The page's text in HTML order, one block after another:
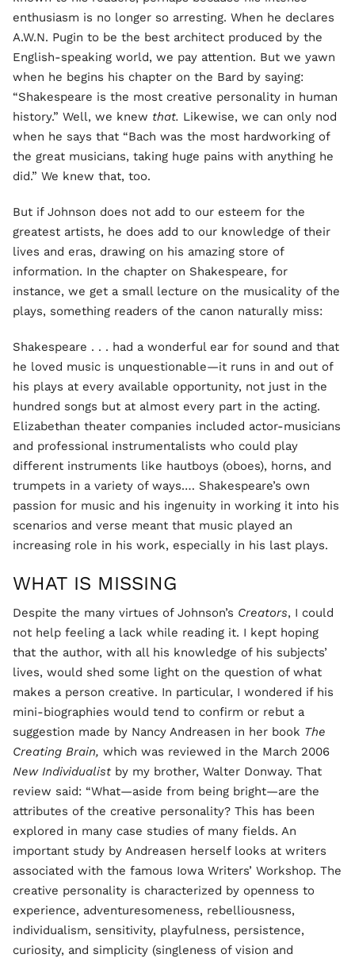
enthusiasm is no longer so arresting. When he declares
A.W.N. Pugin to be the best architect produced by the
English-speaking world, we pay attention. But we yawn
when he begins his chapter on the Bard by saying:
“Shakespeare is the most creative personality in human
history.” Well, we knew that. Likewise, we can only nod
when he says that “Bach was the most hardworking of
the great musicians, taking huge pains with anything he
did.” We knew that, too.
But if Johnson does not add to our esteem for the
greatest artists, he does add to our knowledge of their
lives and eras, drawing on his amazing store of
information. In the chapter on Shakespeare, for
instance, we get a small lecture on the musicality of the
plays, something readers of the canon naturally miss:
Shakespeare . . . had a wonderful ear for sound and that
he loved music is unquestionable—it runs in and out of
his plays at every available opportunity, not just in the
hundred songs but at almost every part in the acting.
Elizabethan theater companies included actor-musicians
and professional instrumentalists who could play
different instruments like hautboys (oboes), horns, and
trumpets in a variety of ways.… Shakespeare’s own
passion for music and his ingenuity in working it into his
scenarios and verse meant that music played an
increasing role in his work, especially in his last plays.
WHAT IS MISSING
Despite the many virtues of Johnson’s Creators, I could
not help feeling a lack while reading it. I kept hoping
that the author, with all his knowledge of his subjects’
lives, would shed some light on the question of what
makes a person creative. In particular, I wondered if his
mini-biographies would tend to confirm or rebut a
suggestion made by Nancy Andreasen in her book The
Creating Brain, which was reviewed in the March 2006
New Individualist by my brother, Walter Donway. That
review said: “What—aside from being bright—are the
attributes of the creative personality? This has been
explored in many case studies of many fields. An
important study by Andreasen herself looks at writers
associated with the famous Iowa Writers’ Workshop. The
creative personality is characterized by openness to
experience, adventuresomeness, rebelliousness,
individualism, sensitivity, playfulness, persistence,
curiosity, and simplicity (singleness of vision and